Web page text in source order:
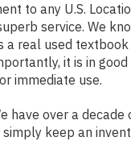
to any U.S.
service. We
real used
it is in
immediate use.
have over a
keep an